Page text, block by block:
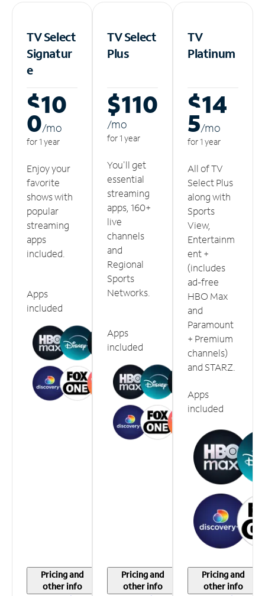
TV Select
Signatur
e
$10
0/mo
for 1 year
Enjoy your
favorite
shows with
popular
streaming
apps
included.
Apps
included
Pricing and
other info
TV Select
Plus
$110
/mo
for 1 year
You'll get
essential
streaming
apps, 160+
live
channels
and
Regional
Sports
Networks.
Apps
included
Pricing and
other info
TV
Platinum
$14
5/mo
for 1 year
All of TV
Select Plus
along with
Sports
View,
Entertainm
ent +
(includes
ad-free
HBO Max
and
Paramount
+ Premium
channels)
and STARZ.
Apps
included
Pricing and
other info